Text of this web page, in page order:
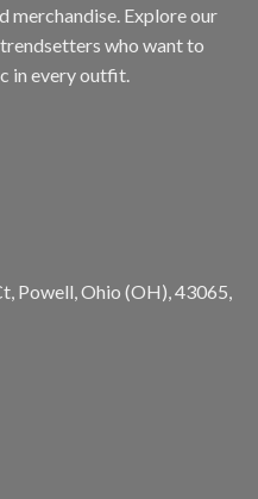
merchandise. Explore our
who want to
in every outfit.
Powell, Ohio (OH), 43065,